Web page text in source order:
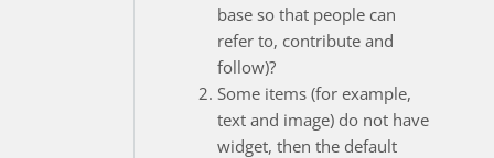
base so that people can
refer to, contribute and
follow)?
Some items (for example,
text and image) do not have
widget, then the default